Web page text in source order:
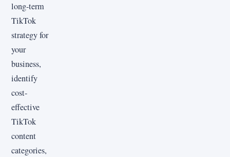
long-term
TikTok
strategy for
your
business,
identify
cost-
effective
TikTok
content
categories,